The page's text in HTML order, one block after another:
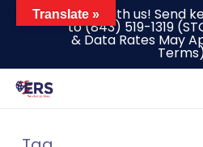
Text with us! Send
to(843) 519-1319
& Data Rates May
Terms
Translate »